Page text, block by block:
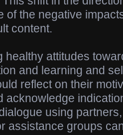
of the negative
content.
healthy attitudes
and learning and
reflect on their
acknowledge
using
assistance groups